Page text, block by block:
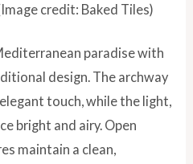
credit: Baked Tiles)
paradise with
design. The archway
touch, while the light,
bright and airy. Open
maintain a clean,